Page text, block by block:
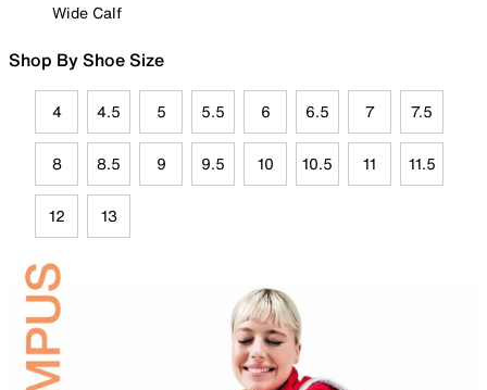
Wide Calf
Shop By Shoe Size
4 4.5 5 5.5 6 6.5 7 7.5
8 8.5 9 9.5 10 10.5 11 11.5
12 13